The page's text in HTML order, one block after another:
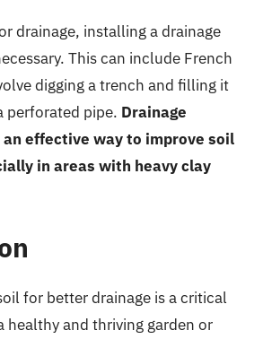
drainage, installing a drainage
This can include French
digging a trench and filling it
perforated pipe. Drainage
an effective way to improve soil
in areas with heavy clay
for better drainage is a critical
healthy and thriving garden or